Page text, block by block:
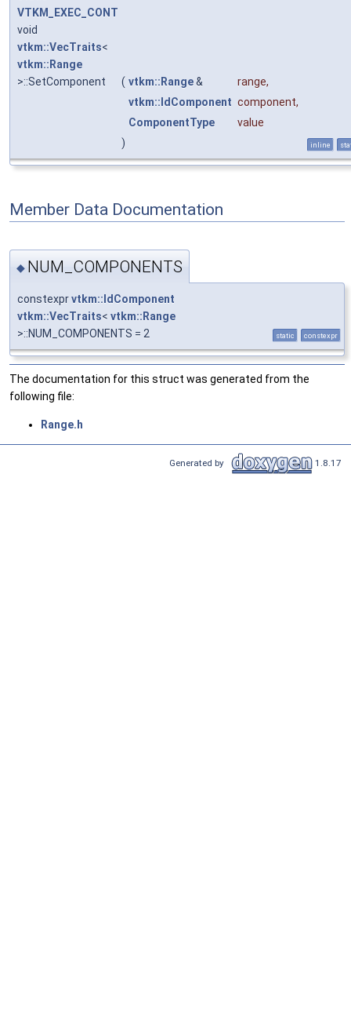
VTKM_EXEC_CONT
void
vtkm::VecTraits<
vtkm::Range
>::SetComponent
( vtkm::Range& range,
vtkm::IdComponent component,
ComponentType
value
)
inline
Member Data Documentation
◆ NUM_COMPONENTS
constexprvtkm::IdComponent
vtkm::VecTraits< vtkm::Range
>::NUM_COMPONENTS = 2
static constexpr
The documentation for this struct was generated from the
following file:
Range.h
Generated by 1.8.17